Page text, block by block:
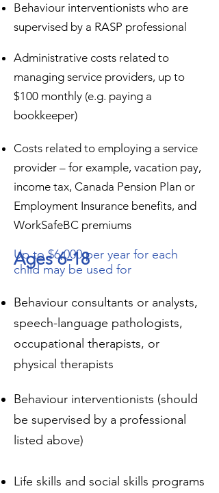
Behaviour interventionists who are
supervised by a RASP professional
Administrative costs related to
managing service providers, up to
$100 monthly (e.g. paying a
bookkeeper)
Costs related to employing a service
provider – for example, vacation pay,
income tax, Canada Pension Plan or
Employment Insurance benefits, and
WorkSafeBC premiums
Ages 6-18
Up to $6,000 per year for each
child may be used for
Behaviour consultants or analysts,
speech-language pathologists,
occupational therapists, or
physical therapists
Behaviour interventionists (should
be supervised by a professional
listed above)
Life skills and social skills programs